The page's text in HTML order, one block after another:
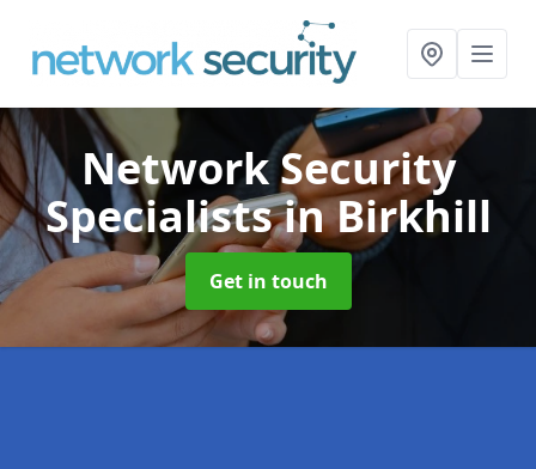
Network Security
Specialistsin Birkhill
Get in touch